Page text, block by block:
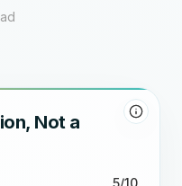
Not a
5/10